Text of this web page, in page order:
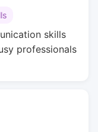
skills
professionals